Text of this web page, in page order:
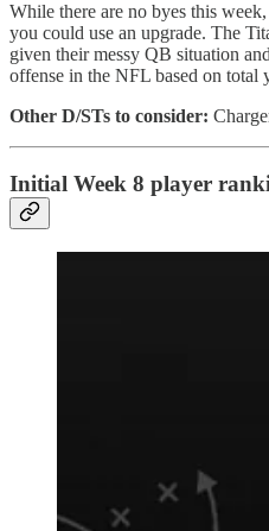
While there are no byes this
you could use an upgrade. The
given their messy QB situation
offense in the NFL based on total
Other D/STs to consider:
Initial Week 8 player